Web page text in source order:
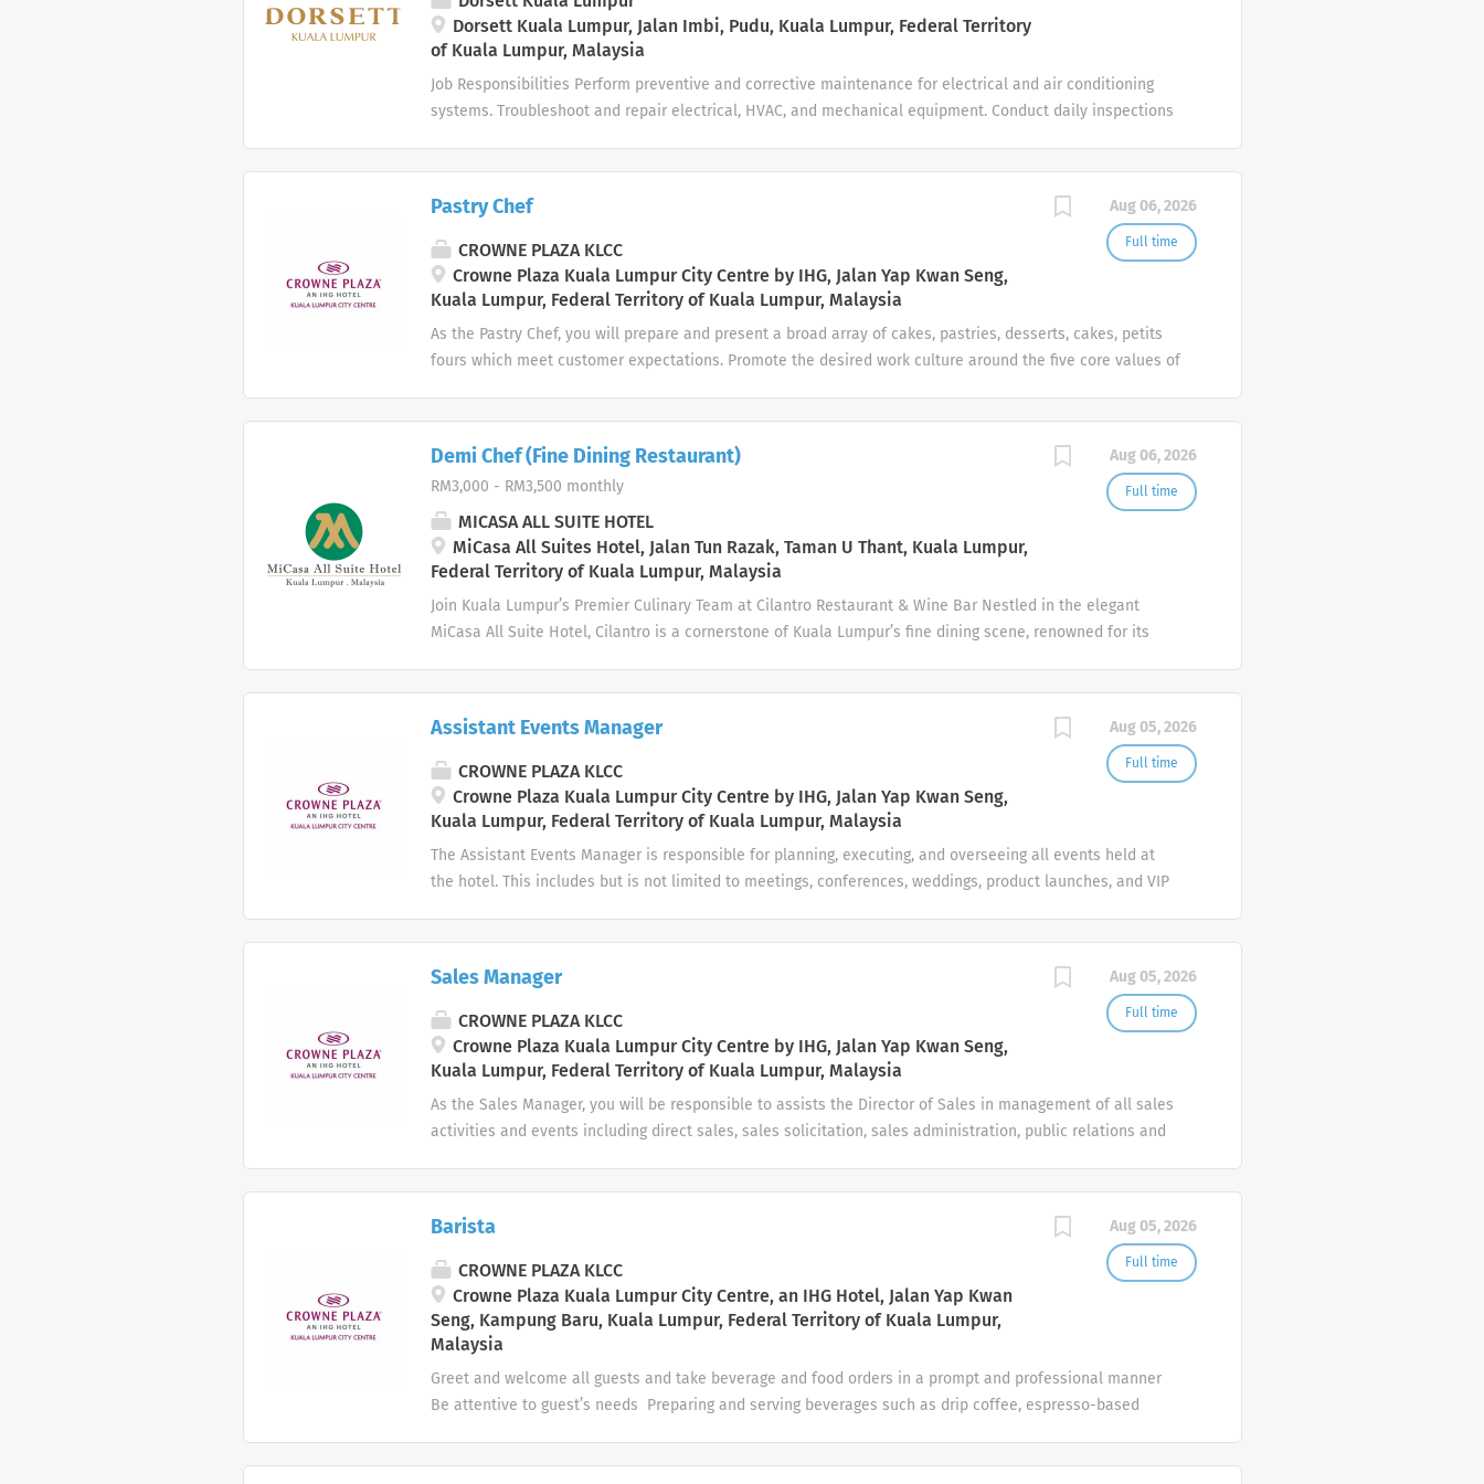
preferred. Internship Benefits Monthly Allowance: RM600.00 (per month) Practical exposure to hotel IT
operations Friendly...
Dorsett Kuala Lumpur, Jalan Imbi, Pudu, Kuala Lumpur, Federal Territory
of Kuala Lumpur, Malaysia
Job Responsibilities Perform preventive and corrective maintenance for electrical and air conditioning
systems. Troubleshoot and repair electrical, HVAC, and mechanical equipment. Conduct daily inspections
Maintenance Manager. Job Requirements Certificate or Diploma in Electrical Engineering, Air Conditioning
& Refrigeration, or a related field. Minimum 1 year of relevant working experience (hotel experience is an
advantage). Knowledge of electrical systems, air conditioning, plumbing, and general building
maintenance. Able to work on shifts, weekends, and public holidays when required. Responsible,
hardworking, and able to work...
Aug 06, 2026
Full time
Pastry Chef
CROWNE PLAZA KLCC
Crowne Plaza Kuala Lumpur City Centre by IHG, Jalan Yap Kwan Seng,
Kuala Lumpur, Federal Territory of Kuala Lumpur, Malaysia
As the Pastry Chef, you will prepare and present a broad array of cakes, pastries, desserts, cakes, petits
fours which meet customer expectations. Promote the desired work culture around the five core values of
staffing needs Assist in recruiting in line with company guidelines Prepare and administer detailed
induction program for new staff ...
Aug 06, 2026
Full time
Demi Chef (Fine Dining Restaurant)
RM3,000 - RM3,500 monthly
MICASA ALL SUITE HOTEL
MiCasa All Suites Hotel, Jalan Tun Razak, Taman U Thant, Kuala Lumpur,
Federal Territory of Kuala Lumpur, Malaysia
Join Kuala Lumpur’s Premier Culinary Team at Cilantro Restaurant & Wine Bar Nestled in the elegant
MiCasa All Suite Hotel, Cilantro is a cornerstone of Kuala Lumpur’s fine dining scene, renowned for its
passion for modern gastronomy, we invite you to advance your career with us. Key Responsibilities
Execute dish prep according to exact recipes and presentation standards to ensure consistent quality.
Safely operate, clean, and maintain all specialized kitchen equipment and tools. Maintain a deep
understanding of all raw ingredients, storage standards, and food safety protocols. Strictly adhere to all
health, sanitation, and kitchen safety...
Aug 05, 2026
Full time
Assistant Events Manager
CROWNE PLAZA KLCC
Crowne Plaza Kuala Lumpur City Centre by IHG, Jalan Yap Kwan Seng,
Kuala Lumpur, Federal Territory of Kuala Lumpur, Malaysia
The Assistant Events Manager is responsible for planning, executing, and overseeing all events held at
the hotel. This includes but is not limited to meetings, conferences, weddings, product launches, and VIP
promptly. Liaise with clients from initial contact to post-event follow-up to ensure satisfaction and
repeat business. Prepare detailed Event Orders (BEOs) and coordinate with all departments to ensure
seamless execution. Revenue...
Aug 05, 2026
Full time
Sales Manager
CROWNE PLAZA KLCC
Crowne Plaza Kuala Lumpur City Centre by IHG, Jalan Yap Kwan Seng,
Kuala Lumpur, Federal Territory of Kuala Lumpur, Malaysia
As the Sales Manager, you will be responsible to assists the Director of Sales in management of all sales
activities and events including direct sales, sales solicitation, sales administration, public relations and
people who know what it takes to exceed guest expectations. Your day-to-day: People Works with
DOS on manpower planning and management needs Works with DOS in the preparation and
management of the Department’s budget Manage day...
Aug 05, 2026
Full time
Barista
CROWNE PLAZA KLCC
Crowne Plaza Kuala Lumpur City Centre, an IHG Hotel, Jalan Yap Kwan
Seng, Kampung Baru, Kuala Lumpur, Federal Territory of Kuala Lumpur,
Malaysia
Greet and welcome all guests and take beverage and food orders in a prompt and professional manner
Be attentive to guest’s needs Preparing and serving beverages such as drip coffee, espresso-based